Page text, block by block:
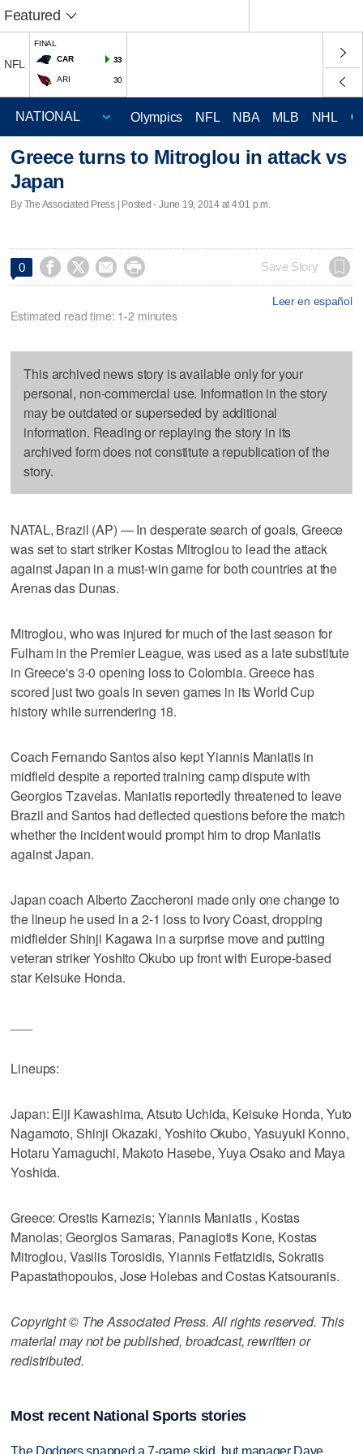
Featured
NFL
FINAL
CAR
33
ARI 30
Olympics NFL NBA MLB NHL
Greece turns to Mitroglou in attack vs
Japan
By The Associated Press | Posted - June 19, 2014 at 4:01 p.m.
0     Save Story
Leer en español
Estimated read time: 1-2 minutes
This archived news story is available only for your
personal, non-commercial use. Information in the story
may be outdated or superseded by additional
information. Reading or replaying the story in its
archived form does not constitute a republication of the
story.
NATAL, Brazil (AP) — In desperate search of goals, Greece
was set to start striker Kostas Mitroglou to lead the attack
against Japan in a must-win game for both countries at the
Arenas das Dunas.
Mitroglou, who was injured for much of the last season for
Fulham in the Premier League, was used as a late substitute
in Greece's 3-0 opening loss to Colombia. Greece has
scored just two goals in seven games in its World Cup
history while surrendering 18.
Coach Fernando Santos also kept Yiannis Maniatis in
midfield despite a reported training camp dispute with
Georgios Tzavelas. Maniatis reportedly threatened to leave
Brazil and Santos had deflected questions before the match
whether the incident would prompt him to drop Maniatis
against Japan.
Japan coach Alberto Zaccheroni made only one change to
the lineup he used in a 2-1 loss to Ivory Coast, dropping
midfielder Shinji Kagawa in a surprise move and putting
veteran striker Yoshito Okubo up front with Europe-based
star Keisuke Honda.
Lineups:
Japan: Eiji Kawashima, Atsuto Uchida, Keisuke Honda, Yuto
Nagamoto, Shinji Okazaki, Yoshito Okubo, Yasuyuki Konno,
Hotaru Yamaguchi, Makoto Hasebe, Yuya Osako and Maya
Yoshida.
Greece: Orestis Karnezis; Yiannis Maniatis , Kostas
Manolas; Georgios Samaras, Panagiotis Kone, Kostas
Mitroglou, Vasilis Torosidis, Yiannis Fetfatzidis, Sokratis
Papastathopoulos, Jose Holebas and Costas Katsouranis.
Copyright © The Associated Press. All rights reserved. This
material may not be published, broadcast, rewritten or
redistributed.
Most recent National Sports stories
The Dodgers snapped a 7-game skid, but manager Dave